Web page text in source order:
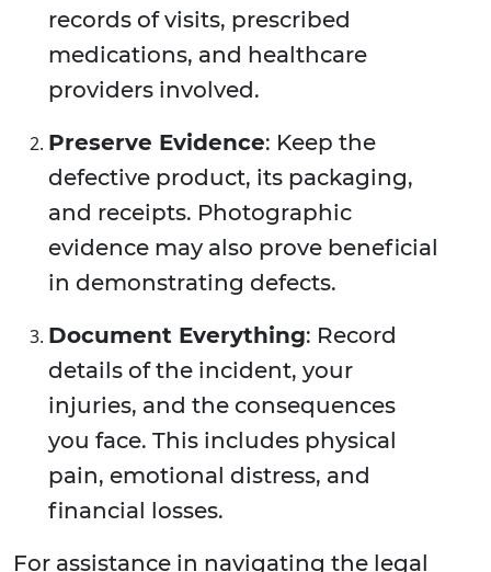
records of visits, prescribed
medications, and healthcare
providers involved.
Preserve Evidence: Keep the
defective product, its packaging,
and receipts. Photographic
evidence may also prove beneficial
in demonstrating defects.
Document Everything: Record
details of the incident, your
injuries, and the consequences
you face. This includes physical
pain, emotional distress, and
financial losses.
For assistance in navigating the legal